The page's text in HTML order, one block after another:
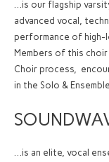
…is our flagship
advanced vocal,
performance of
Members of this
Choir process,
in the Solo &
…is an elite, vocal